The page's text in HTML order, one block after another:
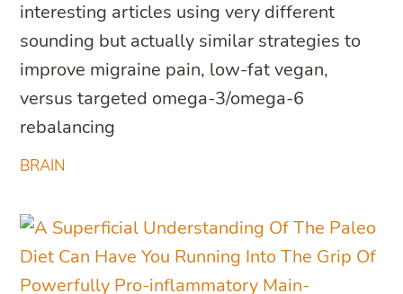
BRAIN
interesting articles using very different
sounding but actually similar strategies to
improve migraine pain, low-fat vegan,
versus targeted omega-3/omega-6
rebalancing